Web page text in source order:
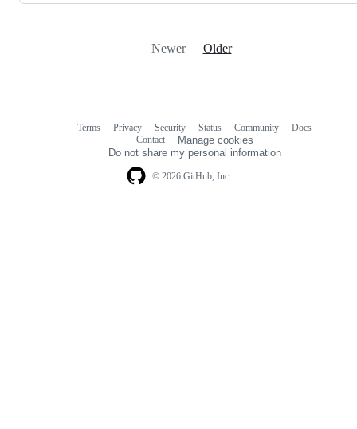
Newer Older
© 2026 GitHub, Inc.
Terms Privacy Security Status Community
Docs
Contact
Manage cookies
Do not share my personal information